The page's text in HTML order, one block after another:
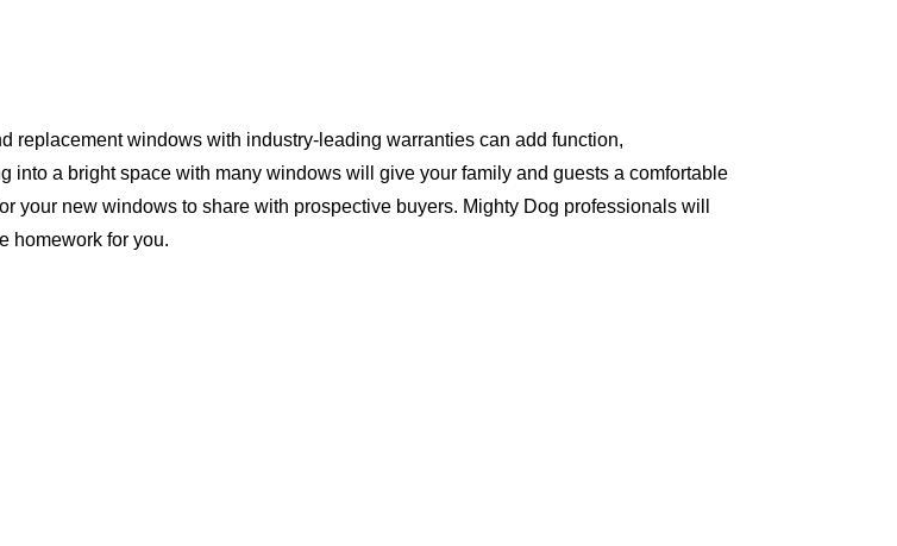
replacement windows with industry-leading warranties can add function,
a bright space with many windows will give your family and guests a comfortable
new windows to share with prospective buyers. Mighty Dog professionals will
homework for you.